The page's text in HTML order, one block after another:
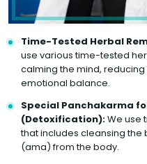
Time-Tested Herbal
use various time-tested
calming the mind,
emotional balance.
Special Panchakarma
(Detoxification):We use
that includes cleansing the
(ama) from the body.